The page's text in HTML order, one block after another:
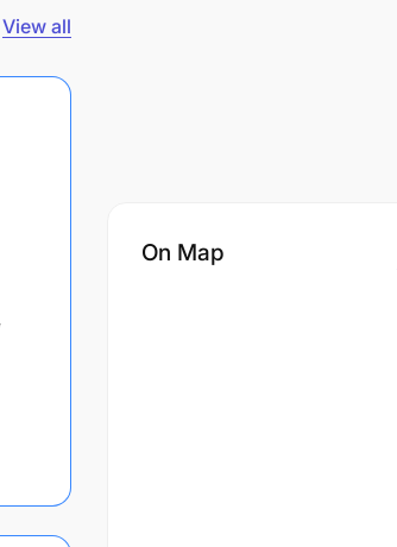
View all
On Map